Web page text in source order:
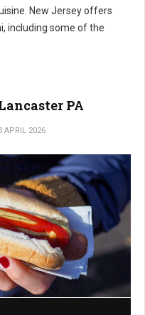
New Jersey offers
including some of the
PA
APRIL 2026